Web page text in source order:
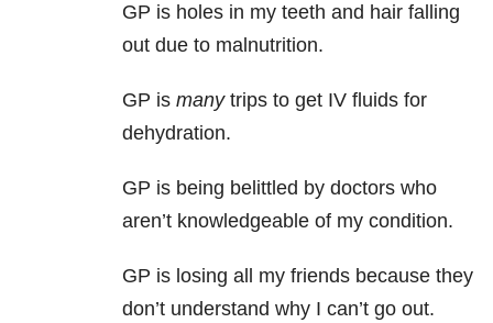
GP is holes in my teeth and hair falling
out due to malnutrition.
GP is manytrips to get IV fluids for
dehydration.
GP is being belittled by doctors who
aren’t knowledgeable of my condition.
GP is losing all my friends because they
don’t understand why I can’t go out.